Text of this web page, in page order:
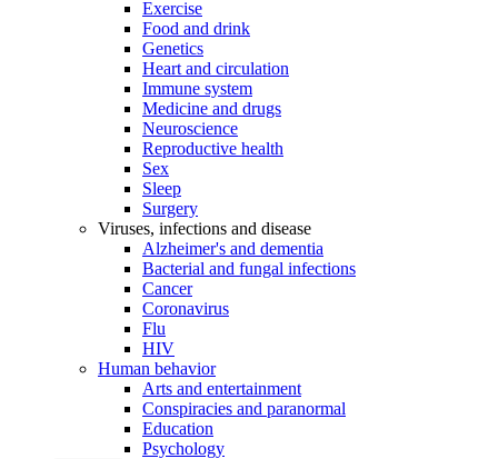
Exercise
Food and drink
Genetics
Heart and circulation
Immune system
Medicine and drugs
Neuroscience
Reproductive health
Sex
Sleep
Surgery
Viruses, infections and disease
Alzheimer's and dementia
Bacterial and fungal infections
Cancer
Coronavirus
Flu
HIV
Human behavior
Arts and entertainment
Conspiracies and paranormal
Education
Psychology